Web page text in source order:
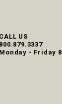
CALL US
800.879.3337
Monday - Friday